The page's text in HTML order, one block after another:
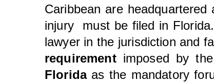
Caribbean are
injury must be filed in
lawyer in the jurisdiction and
requirementimposed by the
Floridaas the mandatory